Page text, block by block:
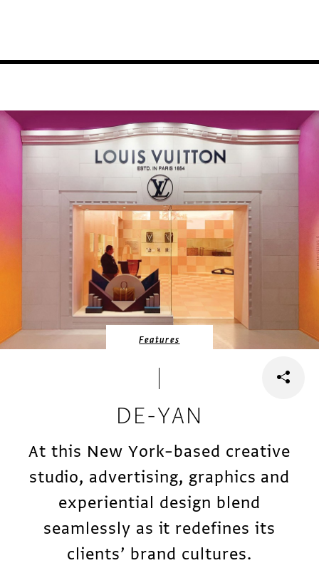
Features
DE-YAN
At this New York–based creative
studio, advertising, graphics and
experiential design blend
seamlessly as it redefines its
clients’ brand cultures.